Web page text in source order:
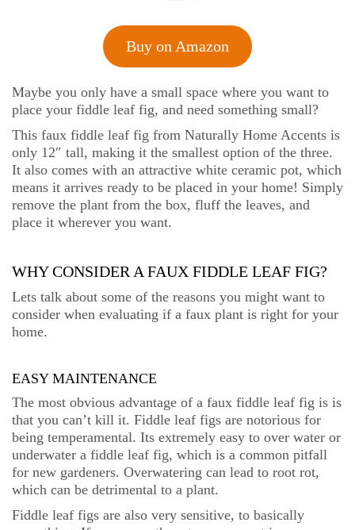
Buy on Amazon
Maybe you only have a small space where you want to
place your fiddle leaf fig, and need something small?
This faux fiddle leaf fig from Naturally Home Accents is
only 12″ tall, making it the smallest option of the three.
It also comes with an attractive white ceramic pot, which
means it arrives ready to be placed in your home! Simply
remove the plant from the box, fluff the leaves, and
place it wherever you want.
WHY CONSIDER A FAUX FIDDLE LEAF FIG?
Lets talk about some of the reasons you might want to
consider when evaluating if a faux plant is right for your
home.
EASY MAINTENANCE
The most obvious advantage of a faux fiddle leaf fig is is
that you can’t kill it. Fiddle leaf figs are notorious for
being temperamental. Its extremely easy to over water or
underwater a fiddle leaf fig, which is a common pitfall
for new gardeners. Overwatering can lead to root rot,
which can be detrimental to a plant.
Fiddle leaf figs are also very sensitive, to basically